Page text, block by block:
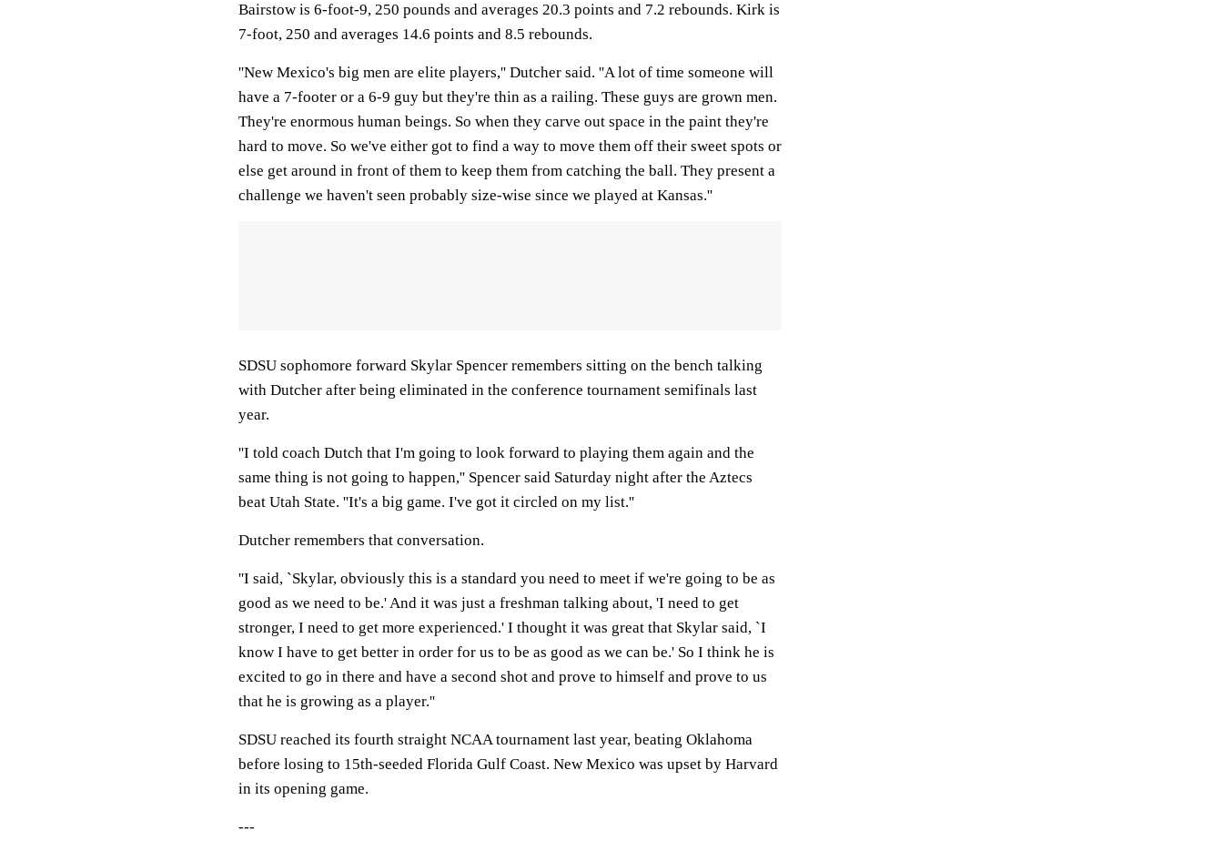
Bairstow is 6-foot-9, 250 pounds and averages 20.3 points and 7.2 rebounds. Kirk is
7-foot, 250 and averages 14.6 points and 8.5 rebounds.
''New Mexico's big men are elite players,'' Dutcher said. ''A lot of time someone will
have a 7-footer or a 6-9 guy but they're thin as a railing. These guys are grown men.
They're enormous human beings. So when they carve out space in the paint they're
hard to move. So we've either got to find a way to move them off their sweet spots or
else get around in front of them to keep them from catching the ball. They present a
challenge we haven't seen probably size-wise since we played at Kansas.''
SDSU sophomore forward Skylar Spencer remembers sitting on the bench talking
with Dutcher after being eliminated in the conference tournament semifinals last
year.
''I told coach Dutch that I'm going to look forward to playing them again and the
same thing is not going to happen,'' Spencer said Saturday night after the Aztecs
beat Utah State. ''It's a big game. I've got it circled on my list.''
Dutcher remembers that conversation.
''I said, `Skylar, obviously this is a standard you need to meet if we're going to be as
good as we need to be.' And it was just a freshman talking about, 'I need to get
stronger, I need to get more experienced.' I thought it was great that Skylar said, `I
know I have to get better in order for us to be as good as we can be.' So I think he is
excited to go in there and have a second shot and prove to himself and prove to us
that he is growing as a player.''
SDSU reached its fourth straight NCAA tournament last year, beating Oklahoma
before losing to 15th-seeded Florida Gulf Coast. New Mexico was upset by Harvard
in its opening game.
---